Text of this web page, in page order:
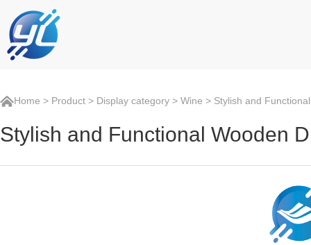
Home > Product > Display category > Wine > Stylish and
Stylish and Functional Wooden